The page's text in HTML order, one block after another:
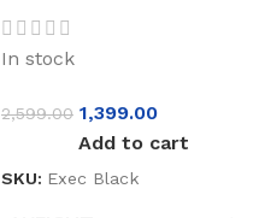
In stock
2,599.00 1,399.00
Add to cart
SKU: Exec Black